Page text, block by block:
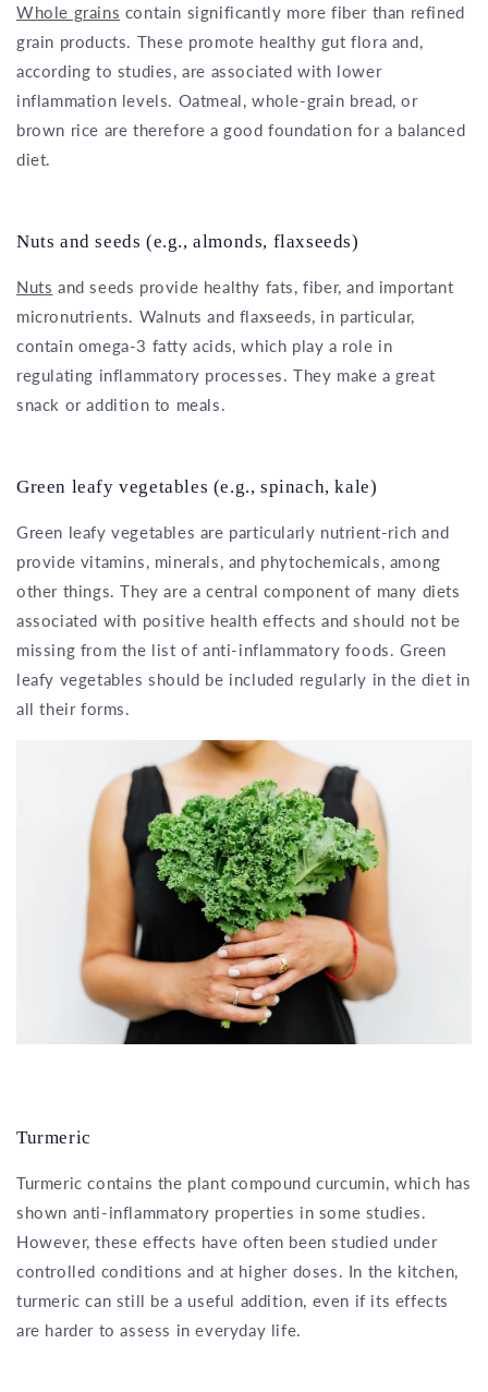
Whole grains contain significantly more fiber than refined
grain products. These promote healthy gut flora and,
according to studies, are associated with lower
inflammation levels. Oatmeal, whole-grain bread, or
brown rice are therefore a good foundation for a balanced
diet.
Nuts and seeds (e.g., almonds, flaxseeds)
Nuts and seeds provide healthy fats, fiber, and important
micronutrients. Walnuts and flaxseeds, in particular,
contain omega-3 fatty acids, which play a role in
regulating inflammatory processes. They make a great
snack or addition to meals.
Green leafy vegetables (e.g., spinach, kale)
Green leafy vegetables are particularly nutrient-rich and
provide vitamins, minerals, and phytochemicals, among
other things. They are a central component of many diets
associated with positive health effects and should not be
missing from the list of anti-inflammatory foods. Green
leafy vegetables should be included regularly in the diet in
all their forms.
Turmeric
Turmeric contains the plant compound curcumin, which has
shown anti-inflammatory properties in some studies.
However, these effects have often been studied under
controlled conditions and at higher doses. In the kitchen,
turmeric can still be a useful addition, even if its effects
are harder to assess in everyday life.